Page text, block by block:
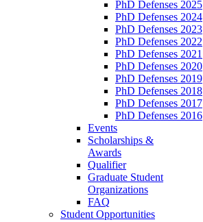
PhD Defenses 2025
PhD Defenses 2024
PhD Defenses 2023
PhD Defenses 2022
PhD Defenses 2021
PhD Defenses 2020
PhD Defenses 2019
PhD Defenses 2018
PhD Defenses 2017
PhD Defenses 2016
Events
Scholarships &
Awards
Qualifier
Graduate Student
Organizations
FAQ
Student Opportunities